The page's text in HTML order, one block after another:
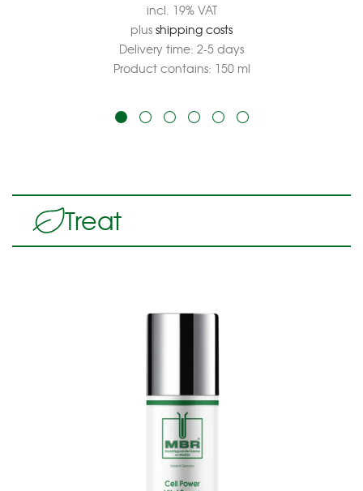
incl. 19% VAT
plusshipping costs
Delivery time: 2-5 days
Product contains: 150 ml
Treat